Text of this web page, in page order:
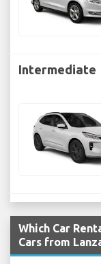
Intermediate
Which Car
Cars from